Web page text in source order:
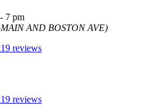
7 pm
AND BOSTON AVE)
reviews
reviews